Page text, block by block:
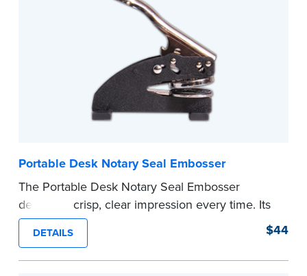
document requirements page
before completing your purchase.
Portable Desk Notary Seal Embosser
The Portable Desk Notary Seal Embosser
delivers a crisp, clear impression every time. Its
sturdy metal clamping mechanism creates a 1-
5/8" seal that displays your official Notary Public
commission information.
DETAILS $44